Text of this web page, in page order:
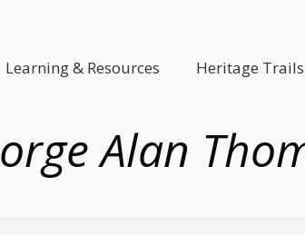
Learning & Resources Heritage Trails
Alan